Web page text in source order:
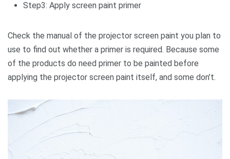
Step3: Apply screen paint primer
Check the manual of the projector screen paint you plan to
use to find out whether a primer is required. Because some
of the products do need primer to be painted before
applying the projector screen paint itself, and some don’t.